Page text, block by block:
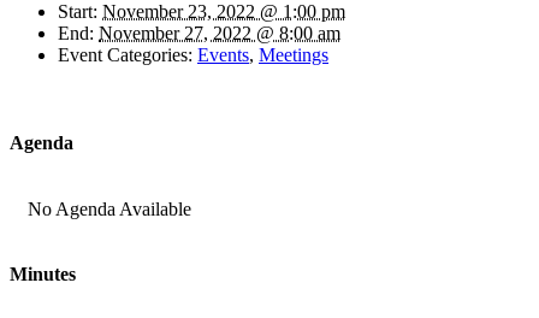
Start: November 23, 2022 @ 1:00 pm
End: November 27, 2022 @ 8:00 am
Event Categories: Events, Meetings
Agenda
No Agenda Available
Minutes